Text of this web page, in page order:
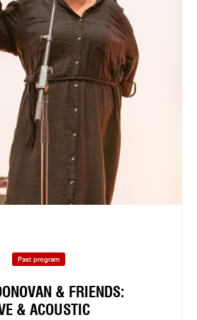
Past program
& FRIENDS:
& ACOUSTIC